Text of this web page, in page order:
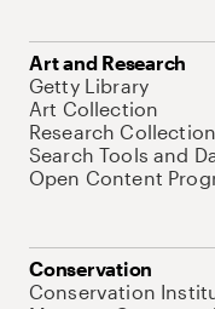
Art and Research
Getty Library
Art Collection
Research
Search Tools and
Open Content
Conservation
Conservation